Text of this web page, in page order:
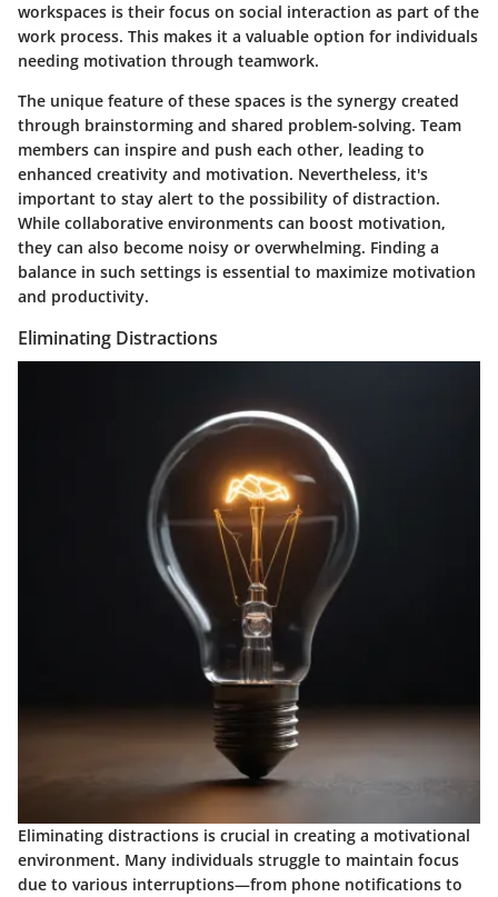
workspaces is their focus on social interaction as part of the
work process. This makes it a valuable option for individuals
needing motivation through teamwork.
The unique feature of these spaces is the synergy created
through brainstorming and shared problem-solving. Team
members can inspire and push each other, leading to
enhanced creativity and motivation. Nevertheless, it's
important to stay alert to the possibility of distraction.
While collaborative environments can boost motivation,
they can also become noisy or overwhelming. Finding a
balance in such settings is essential to maximize motivation
and productivity.
Eliminating Distractions
Eliminating distractions is crucial in creating a motivational
environment. Many individuals struggle to maintain focus
due to various interruptions—from phone notifications to